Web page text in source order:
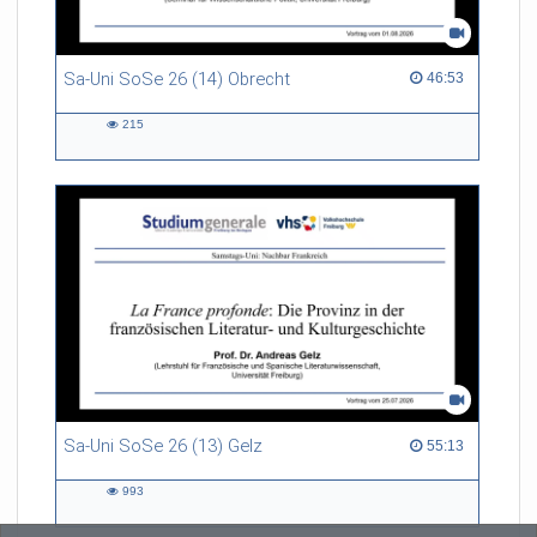
Sa-Uni SoSe 26 (14) Obrecht 46:53
46:53 duration
215
Sa-Uni SoSe 26 (13) Gelz 55:13
55:13 duration
993